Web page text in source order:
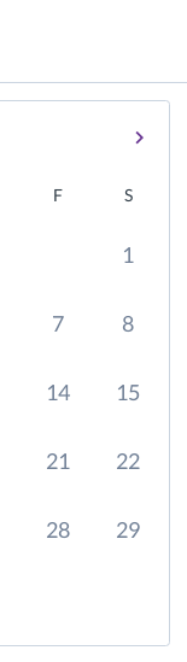
F S
1
7 8
14 15
21 22
28 29